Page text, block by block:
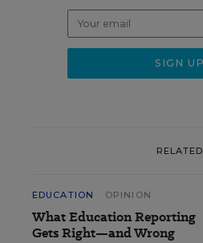
RELATED
EDUCATION OPINION
What Education Reporting
Gets Right—and Wrong